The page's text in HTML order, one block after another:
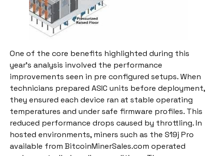
One of the core benefits highlighted during this
year’s analysis involved the performance
improvements seen in pre configured setups. When
technicians prepared ASIC units before deployment,
they ensured each device ran at stable operating
temperatures and under safe firmware profiles. This
reduced performance drops caused by throttling. In
hosted environments, miners such as the S19j Pro
available from BitcoinMinerSales.com operated